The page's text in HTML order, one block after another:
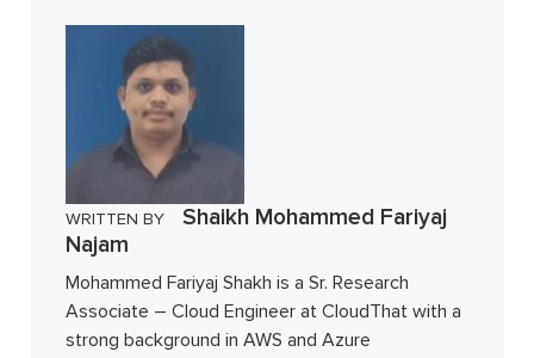
WRITTEN BY
Shaikh Mohammed Fariyaj
Najam
Mohammed Fariyaj Shakh is a Sr. Research
Associate – Cloud Engineer at CloudThat with a
strong background in AWS and Azure